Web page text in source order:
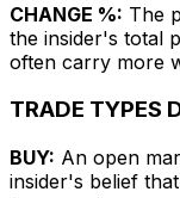
CHANGE %: The
the insider's total
often carry more
TRADE TYPES
BUY: An open
insider's belief